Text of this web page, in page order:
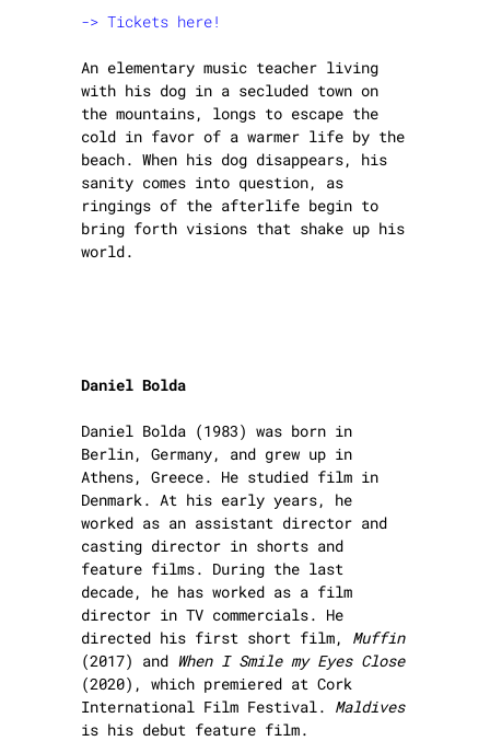
-> Tickets here!
An elementary music teacher living
with his dog in a secluded town on
the mountains, longs to escape the
cold in favor of a warmer life by the
beach. When his dog disappears, his
sanity comes into question, as
ringings of the afterlife begin to
bring forth visions that shake up his
world.
Daniel Bolda
Daniel Bolda (1983) was born in
Berlin, Germany, and grew up in
Athens, Greece. He studied film in
Denmark. At his early years, he
worked as an assistant director and
casting director in shorts and
feature films. During the last
decade, he has worked as a film
director in TV commercials. He
directed his first short film, Muffin
(2017) and When I Smile my Eyes Close
(2020), which premiered at Cork
International Film Festival. Maldives
is his debut feature film.